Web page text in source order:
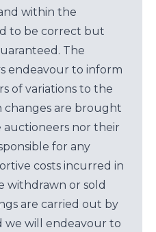
within the
to be correct but
The
endeavour to inform
of variations to the
changes are brought
nor their
for any
costs incurred in
withdrawn or sold
are carried out by
we will endeavour to